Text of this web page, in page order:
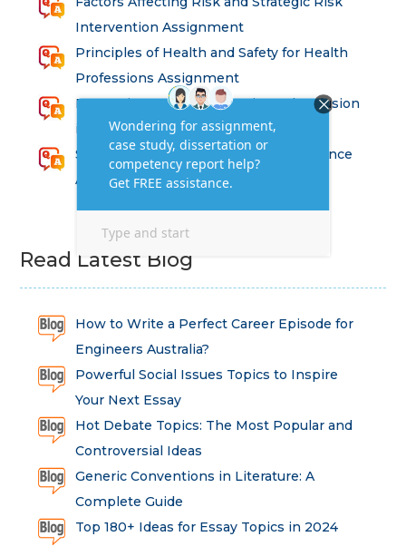
Intervention Assignment
Principles of Health and Safety for Health
Professions Assignment
Promoting Equality, Diversity and Inclusion
in Health and Social Care Assignment
SEM311DS Decision Trees in Data Science
Assessment
Read Latest Blog
How to Write a Perfect Career Episode for
Engineers Australia?
Powerful Social Issues Topics to Inspire
Your Next Essay
Hot Debate Topics: The Most Popular and
Controversial Ideas
Generic Conventions in Literature: A
Complete Guide
Top 180+ Ideas for Essay Topics in 2024